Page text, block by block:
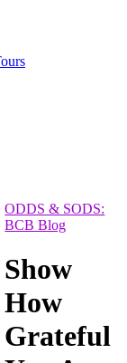
ODDS & SODS:
BCB Blog
Show
How
Grateful